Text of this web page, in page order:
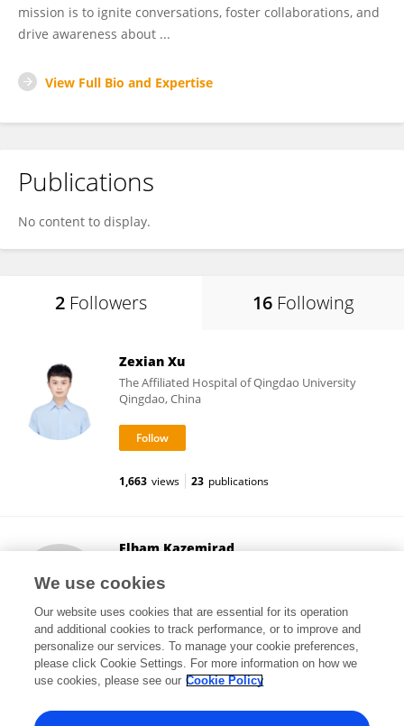
mission is to ignite conversations, foster collaborations, and
drive awareness about ...
View Full Bio and Expertise
Publications
No content to display.
2 Followers 16 Following
Zexian Xu
The Affiliated Hospital of Qingdao University
Qingdao, China
1,663 views 23 publications
Elham Kazemirad
Tehran, Iran
18 views 39 publications
View All Followers
We use cookies
Our website uses cookies that are essential for its operation
and additional cookies to track performance, or to improve and
personalize our services. To manage your cookie preferences,
please click Cookie Settings. For more information on how we
use cookies, please see our Cookie Policy